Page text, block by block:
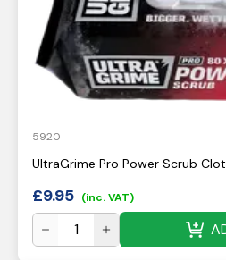
5920
UltraGrime Pro Power Scrub
£9.95 (inc. VAT)